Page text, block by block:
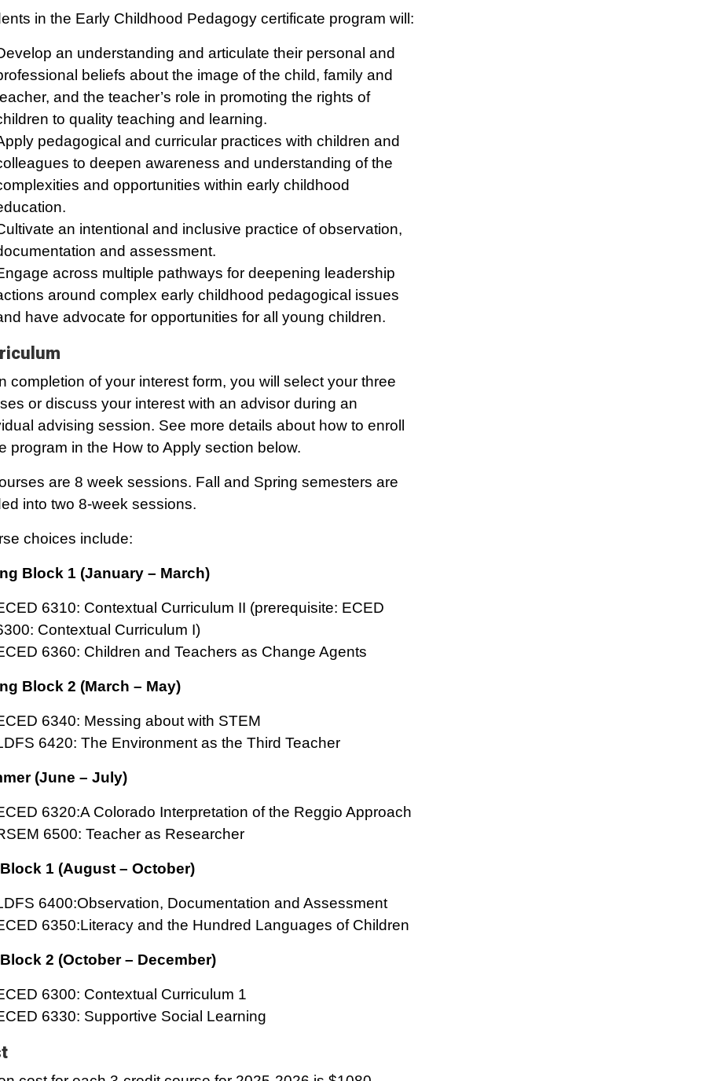
in the Early Childhood Pedagogy certificate program will:
an understanding and articulate their personal and
beliefs about the image of the child, family and
and the teacher’s role in promoting the rights of
to quality teaching and learning.
pedagogical and curricular practices with children and
to deepen awareness and understanding of the
and opportunities within early childhood
an intentional and inclusive practice of observation,
and assessment.
across multiple pathways for deepening leadership
around complex early childhood pedagogical issues
have advocate for opportunities for all young children.
completion of your interest form, you will select your three
or discuss your interest with an advisor during an
advising session. See more details about how to enroll
program in the How to Apply section below.
are 8 week sessions. Fall and Spring semesters are
into two 8-week sessions.
choices include:
Block 1 (January – March)
6310: Contextual Curriculum II (prerequisite: ECED
Contextual Curriculum I)
6360: Children and Teachers as Change Agents
Block 2 (March – May)
6340: Messing about with STEM
6420: The Environment as the Third Teacher
(June – July)
6320:A Colorado Interpretation of the Reggio Approach
6500: Teacher as Researcher
1 (August – October)
6400:Observation, Documentation and Assessment
6350:Literacy and the Hundred Languages of Children
2 (October – December)
6300: Contextual Curriculum 1
6330: Supportive Social Learning